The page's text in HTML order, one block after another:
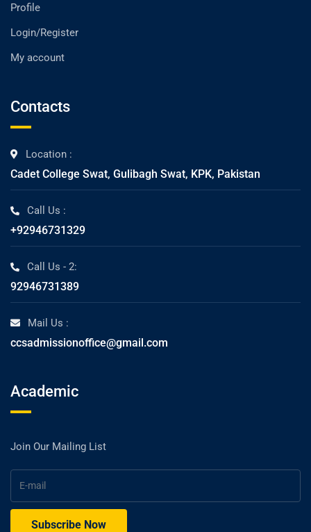
Profile
Login/Register
My account
Contacts
Location :
Cadet College Swat, Gulibagh Swat, KPK, Pakistan
Call Us :
+92946731329
Call Us - 2:
92946731389
Mail Us :
ccsadmissionoffice@gmail.com
Academic
Join Our Mailing List